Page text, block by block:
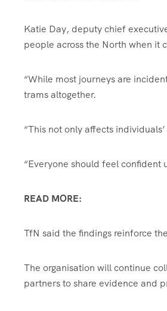
Katie Day, deputy chief
people across the North when it
“While most journeys are
trams altogether.
“This not only affects
“Everyone should feel
READ MORE:
TfN said the findings reinforce
The organisation will continue
partners to share evidence and